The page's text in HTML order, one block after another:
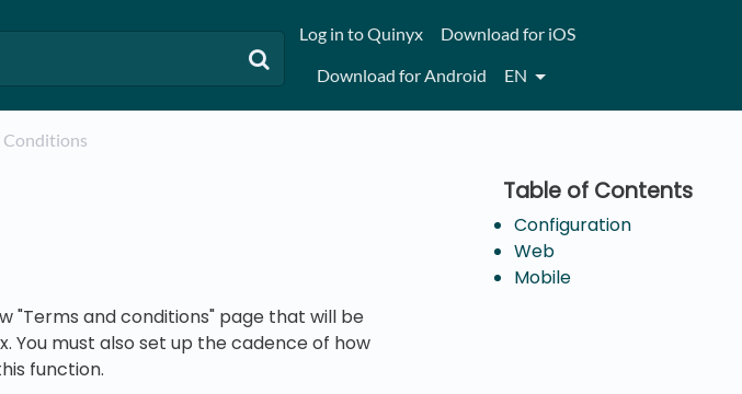
Log in to Quinyx
Download for iOS
Download for Android
EN
Conditions
"Terms and conditions" page that will be
You must also set up the cadence of how
function.
Configuration
Web
Mobile